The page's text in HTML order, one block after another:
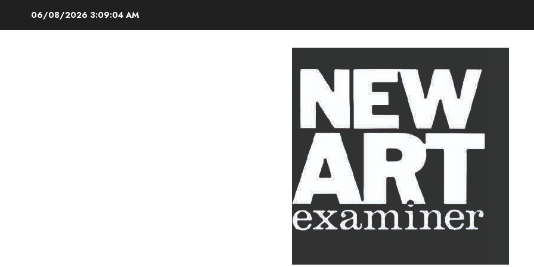
06/08/2026 3:09:05 AM